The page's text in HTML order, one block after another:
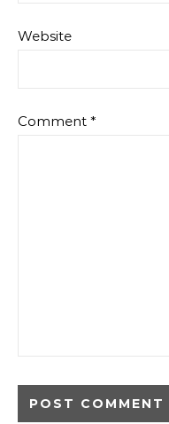
Website
Comment *